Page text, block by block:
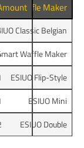
Waffle Maker
Classic Belgian
Waffle Maker
ESIUO Flip-Style
ESIUO Mini
ESIUO Double